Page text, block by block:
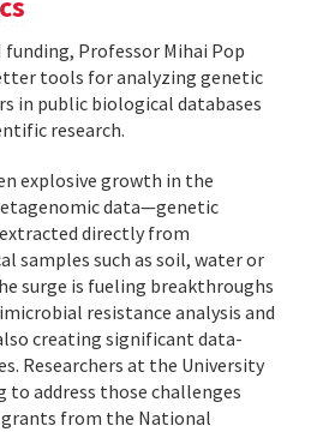
Professor Mihai Pop
tools for analyzing genetic
in public biological databases
research.
explosive growth in the
data—genetic
directly from
samples such as soil, water or
surge is fueling breakthroughs
resistance analysis and
creating significant data-
Researchers at the University
to address those challenges
from the National